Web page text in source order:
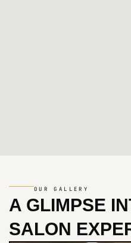
OUR GALLERY
A GLIMPSE
SALON